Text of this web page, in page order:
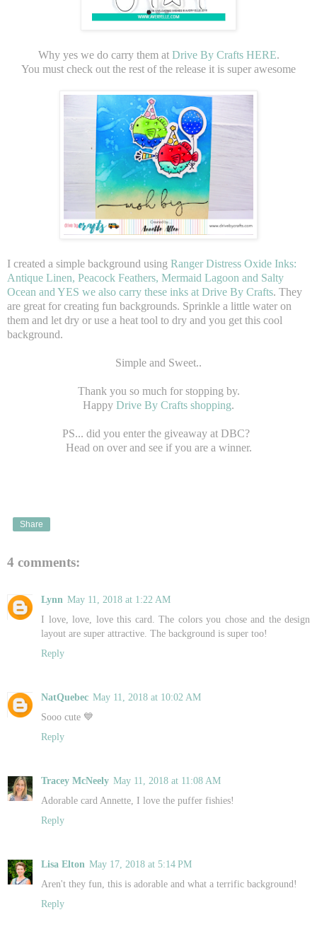
Why yes we do carry them at Drive By Crafts HERE.
You must check out the rest of the release it is super awesome
I created a simple background using Ranger Distress Oxide Inks:
Antique Linen, Peacock Feathers, Mermaid Lagoon and Salty
Ocean and YES we also carry these inks at Drive By Crafts. They
are great for creating fun backgrounds. Sprinkle a little water on
them and let dry or use a heat tool to dry and you get this cool
background.
Simple and Sweet..
Thank you so much for stopping by.
Happy Drive By Crafts shopping.
PS... did you enter the giveaway at DBC?
Head on over and see if you are a winner.
Share
4 comments:
Lynn May 11, 2018 at 1:22 AM
I love, love, love this card. The colors you chose and the design
layout are super attractive. The background is super too!
Reply
NatQuebec May 11, 2018 at 10:02 AM
Sooo cute 💙
Reply
Tracey McNeely May 11, 2018 at 11:08 AM
Adorable card Annette, I love the puffer fishies!
Reply
Lisa Elton May 17, 2018 at 5:14 PM
Aren't they fun, this is adorable and what a terrific background!
Reply